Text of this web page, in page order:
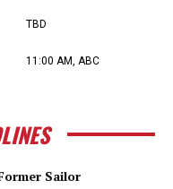
TBD
11:00 AM, ABC
Sailor